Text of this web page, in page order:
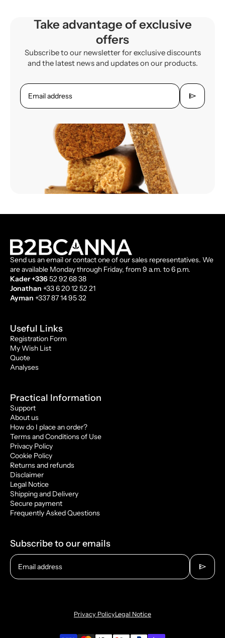
Take advantage of exclusive
offers
Subscribe to our newsletter for exclusive discounts
and the latest news and updates on our products.
Email address send
Send us an email or contact one of our sales representatives. We
are available Monday through Friday, from 9 a.m. to 6 p.m.
Kader +33652 92 68 38
Jonathan +33 6 20 12 52 21
Ayman +337 87 14 95 32
Useful Links
Registration Form
My Wish List
Quote
Analyses
Practical Information
Support
About us
How do I place an order?
Terms and Conditions of Use
Privacy Policy
Cookie Policy
Returns and refunds
Disclaimer
Legal Notice
Shipping and Delivery
Secure payment
Frequently Asked Questions
Subscribe to our emails
Email address send
Privacy PolicyLegal Notice